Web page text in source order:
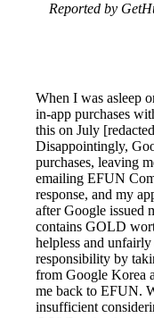
Reported by
When I was asleep
in-app purchases
this on July
Disappointingly,
purchases, leaving
emailing EFUN
response, and my
after Google issued
contains GOLD
helpless and
responsibility by
from Google Korea
me back to EFUN.
insufficient